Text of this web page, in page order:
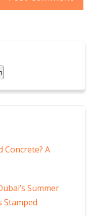
Concrete? A
Summer
Stamped